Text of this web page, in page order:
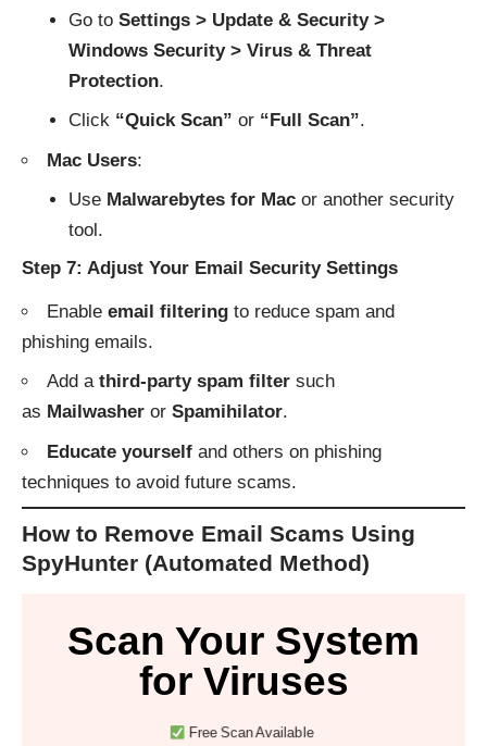
Go to Settings > Update & Security >
Windows Security > Virus & Threat
Protection.
Click “Quick Scan” or “Full Scan”.
Mac Users:
Use Malwarebytes for Macor another security
tool.
Step 7: Adjust Your Email Security Settings
Enable email filtering to reduce spam and
phishing emails.
Add a third-party spam filter such
as Mailwasher or Spamihilator.
Educate yourself and others on phishing
techniques to avoid future scams.
How to Remove Email Scams Using
SpyHunter (Automated Method)
Scan Your System
for Viruses
Free Scan Available